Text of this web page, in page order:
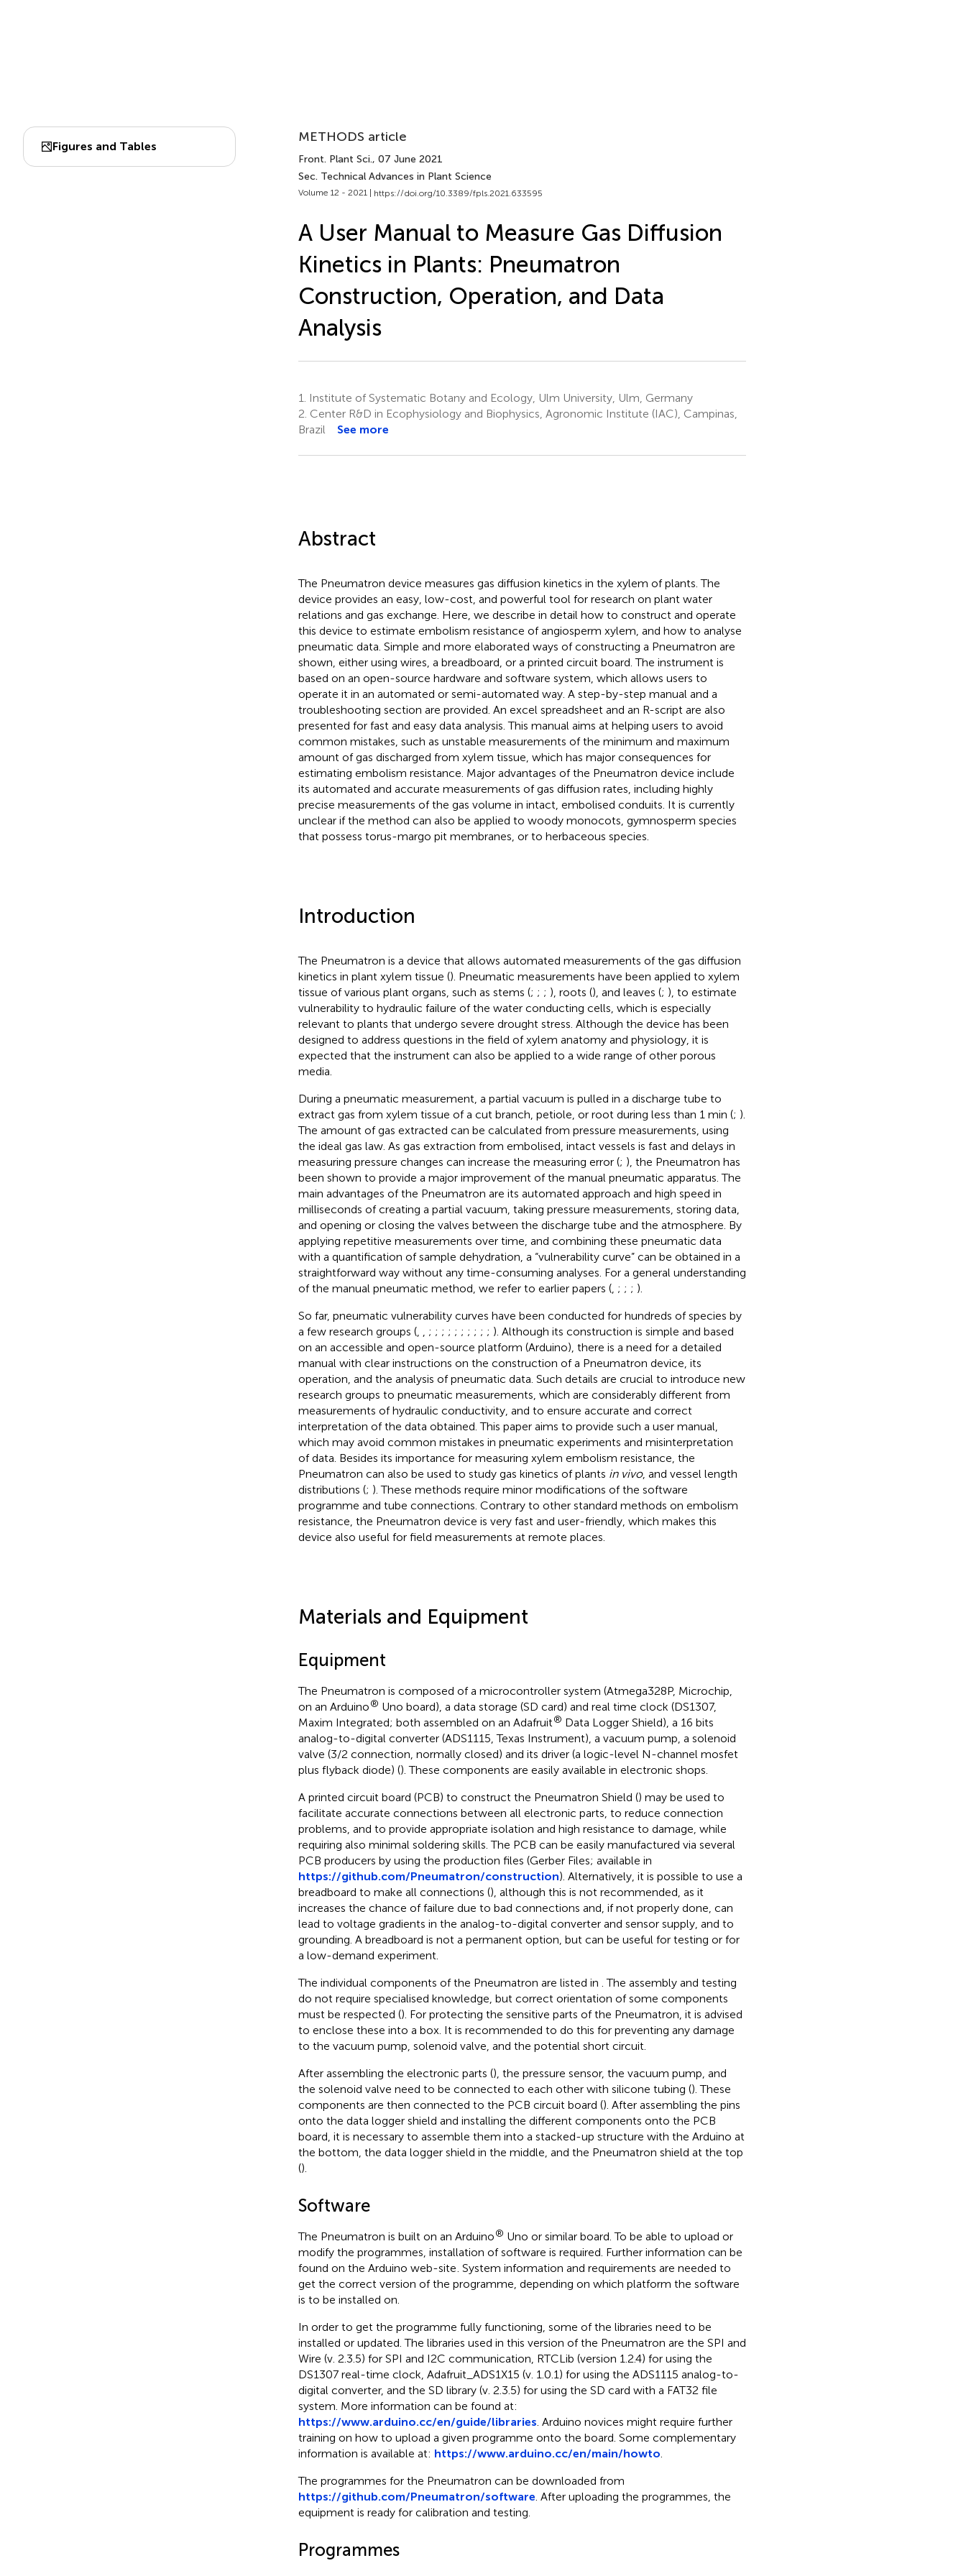
Figures and Tables
METHODS article
Front. Plant Sci., 07 June 2021
Sec. Technical Advances in Plant Science
Volume 12 - 2021 | https://doi.org/10.3389/fpls.2021.633595
A User Manual to Measure Gas Diffusion
Kinetics in Plants: Pneumatron
Construction, Operation, and Data
Analysis
1.
Institute of Systematic Botany and Ecology, Ulm University, Ulm, Germany
2. Center R&D in Ecophysiology and Biophysics, Agronomic Institute (IAC), Campinas,
Brazil
See more
Abstract
The Pneumatron device measures gas diffusion kinetics in the xylem of plants. The
device provides an easy, low-cost, and powerful tool for research on plant water
relations and gas exchange. Here, we describe in detail how to construct and operate
this device to estimate embolism resistance of angiosperm xylem, and how to analyse
pneumatic data. Simple and more elaborated ways of constructing a Pneumatron are
shown, either using wires, a breadboard, or a printed circuit board. The instrument is
based on an open-source hardware and software system, which allows users to
operate it in an automated or semi-automated way. A step-by-step manual and a
troubleshooting section are provided. An excel spreadsheet and an R-script are also
presented for fast and easy data analysis. This manual aims at helping users to avoid
common mistakes, such as unstable measurements of the minimum and maximum
amount of gas discharged from xylem tissue, which has major consequences for
estimating embolism resistance. Major advantages of the Pneumatron device include
its automated and accurate measurements of gas diffusion rates, including highly
precise measurements of the gas volume in intact, embolised conduits. It is currently
unclear if the method can also be applied to woody monocots, gymnosperm species
that possess torus-margo pit membranes, or to herbaceous species.
Introduction
The Pneumatron is a device that allows automated measurements of the gas diffusion
kinetics in plant xylem tissue (). Pneumatic measurements have been applied to xylem
tissue of various plant organs, such as stems (; ; ; ), roots (), and leaves (; ), to estimate
vulnerability to hydraulic failure of the water conducting cells, which is especially
relevant to plants that undergo severe drought stress. Although the device has been
designed to address questions in the field of xylem anatomy and physiology, it is
expected that the instrument can also be applied to a wide range of other porous
media.
During a pneumatic measurement, a partial vacuum is pulled in a discharge tube to
extract gas from xylem tissue of a cut branch, petiole, or root during less than 1 min (; ).
The amount of gas extracted can be calculated from pressure measurements, using
the ideal gas law. As gas extraction from embolised, intact vessels is fast and delays in
measuring pressure changes can increase the measuring error (; ), the Pneumatron has
been shown to provide a major improvement of the manual pneumatic apparatus. The
main advantages of the Pneumatron are its automated approach and high speed in
milliseconds of creating a partial vacuum, taking pressure measurements, storing data,
and opening or closing the valves between the discharge tube and the atmosphere. By
applying repetitive measurements over time, and combining these pneumatic data
with a quantification of sample dehydration, a “vulnerability curve” can be obtained in a
straightforward way without any time-consuming analyses. For a general understanding
of the manual pneumatic method, we refer to earlier papers (, ; ; ; ).
So far, pneumatic vulnerability curves have been conducted for hundreds of species by
a few research groups (, ; ; ; ; ; ; ; ; ; ; ). Although its construction is simple and based
on an accessible and open-source platform (Arduino), there is a need for a detailed
manual with clear instructions on the construction of a Pneumatron device, its
operation, and the analysis of pneumatic data. Such details are crucial to introduce new
research groups to pneumatic measurements, which are considerably different from
measurements of hydraulic conductivity, and to ensure accurate and correct
interpretation of the data obtained. This paper aims to provide such a user manual,
which may avoid common mistakes in pneumatic experiments and misinterpretation
of data. Besides its importance for measuring xylem embolism resistance, the
Pneumatron can also be used to study gas kinetics of plants in vivo, and vessel length
distributions (; ). These methods require minor modifications of the software
programme and tube connections. Contrary to other standard methods on embolism
resistance, the Pneumatron device is very fast and user-friendly, which makes this
device also useful for field measurements at remote places.
Materials and Equipment
Equipment
The Pneumatron is composed of a microcontroller system (Atmega328P, Microchip,
on an Arduino® Uno board), a data storage (SD card) and real time clock (DS1307,
Maxim Integrated; both assembled on an Adafruit® Data Logger Shield), a 16 bits
analog-to-digital converter (ADS1115, Texas Instrument), a vacuum pump, a solenoid
valve (3/2 connection, normally closed) and its driver (a logic-level N-channel mosfet
plus flyback diode) (). These components are easily available in electronic shops.
A printed circuit board (PCB) to construct the Pneumatron Shield () may be used to
facilitate accurate connections between all electronic parts, to reduce connection
problems, and to provide appropriate isolation and high resistance to damage, while
requiring also minimal soldering skills. The PCB can be easily manufactured via several
PCB producers by using the production files (Gerber Files; available in
https://github.com/Pneumatron/construction). Alternatively, it is possible to use a
breadboard to make all connections (), although this is not recommended, as it
increases the chance of failure due to bad connections and, if not properly done, can
lead to voltage gradients in the analog-to-digital converter and sensor supply, and to
grounding. A breadboard is not a permanent option, but can be useful for testing or for
a low-demand experiment.
The individual components of the Pneumatron are listed in . The assembly and testing
do not require specialised knowledge, but correct orientation of some components
must be respected (). For protecting the sensitive parts of the Pneumatron, it is advised
to enclose these into a box. It is recommended to do this for preventing any damage
to the vacuum pump, solenoid valve, and the potential short circuit.
After assembling the electronic parts (), the pressure sensor, the vacuum pump, and
the solenoid valve need to be connected to each other with silicone tubing (). These
components are then connected to the PCB circuit board (). After assembling the pins
onto the data logger shield and installing the different components onto the PCB
board, it is necessary to assemble them into a stacked-up structure with the Arduino at
the bottom, the data logger shield in the middle, and the Pneumatron shield at the top
().
Software
The Pneumatron is built on an Arduino® Uno or similar board. To be able to upload or
modify the programmes, installation of software is required. Further information can be
found on the Arduino web-site . System information and requirements are needed to
get the correct version of the programme, depending on which platform the software
is to be installed on.
In order to get the programme fully functioning, some of the libraries need to be
installed or updated. The libraries used in this version of the Pneumatron are the SPI and
Wire (v. 2.3.5) for SPI and I2C communication, RTCLib (version 1.2.4) for using the
DS1307 real-time clock, Adafruit_ADS1X15 (v. 1.0.1) for using the ADS1115 analog-to-
digital converter, and the SD library (v. 2.3.5) for using the SD card with a FAT32 file
system. More information can be found at:
https://www.arduino.cc/en/guide/libraries . Arduino novices might require further
training on how to upload a given programme onto the board. Some complementary
information is available at: https://www.arduino.cc/en/main/howto
The programmes for the Pneumatron can be downloaded from
https://github.com/Pneumatron/software . After uploading the programmes, the
equipment is ready for calibration and testing.
Programmes